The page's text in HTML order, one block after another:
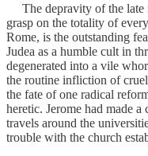
The depravity of the late
grasp on the totality of
Rome, is the outstanding
Judea as a humble cult in
degenerated into a vile
the routine infliction of
the fate of one radical
heretic. Jerome had made
travels around the
trouble with the church